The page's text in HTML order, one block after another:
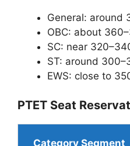
General: around
OBC: about
SC: near
ST: around
EWS: close to
PTET Seat
Category Segment